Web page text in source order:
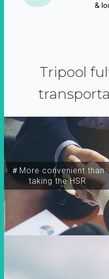
&
Tripool
＃More convenient than
taking the HSR